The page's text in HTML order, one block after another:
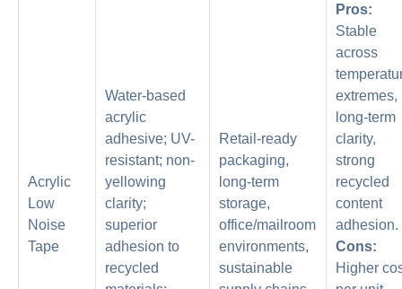
Acrylic
Low
Noise
Tape
Water-based
acrylic
adhesive; UV-
resistant; non-
yellowing
clarity;
superior
adhesion to
recycled
Retail-ready
packaging,
long-term
storage,
office/mailroom
environments,
sustainable
Pros:
Stable
across
extremes,
long-term
clarity,
strong
recycled
content
adhesion.
Cons:
Higher